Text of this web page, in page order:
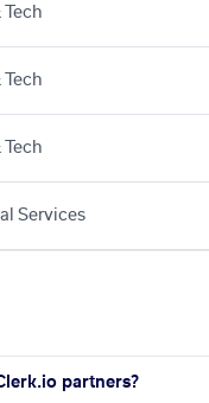
Services
partners?